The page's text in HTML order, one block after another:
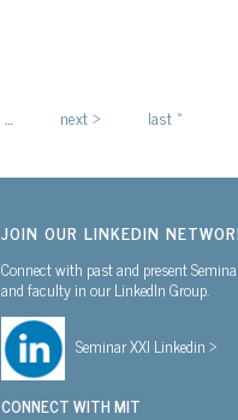
… next › last »
JOIN OUR LINKEDIN
Connect with past and present
and faculty in our LinkedIn Group.
Seminar XXI Linkedin >
CONNECT WITH MIT